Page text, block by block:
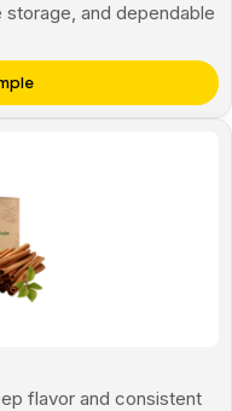
and dependable
flavor and consistent